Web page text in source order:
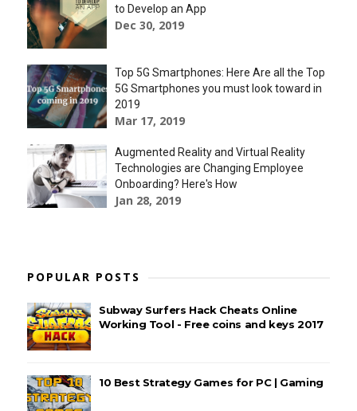
to Develop an App
Dec 30, 2019
Top 5G Smartphones: Here Are all the Top
5G Smartphones you must look toward in
2019
Mar 17, 2019
Augmented Reality and Virtual Reality
Technologies are Changing Employee
Onboarding? Here's How
Jan 28, 2019
POPULAR POSTS
Subway Surfers Hack Cheats Online
Working Tool - Free coins and keys 2017
10 Best Strategy Games for PC | Gaming